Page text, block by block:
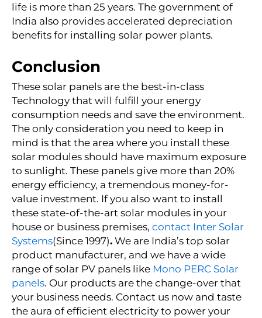
life is more than 25 years. The government of
India also provides accelerated depreciation
benefits for installing solar power plants.
Conclusion
These solar panels are the best-in-class
Technology that will fulfill your energy
consumption needs and save the environment.
The only consideration you need to keep in
mind is that the area where you install these
solar modules should have maximum exposure
to sunlight. These panels give more than 20%
energy efficiency, a tremendous money-for-
value investment. If you also want to install
these state-of-the-art solar modules in your
house or business premises, contact Inter Solar
Systems(Since 1997). We are India’s top solar
product manufacturer, and we have a wide
range of solar PV panels like Mono PERC Solar
panels. Our products are the change-over that
your business needs. Contact us now and taste
the aura of efficient electricity to power your